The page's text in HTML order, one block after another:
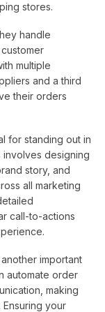
stores.
handle
multiple
and a third
their orders
for standing out in
designing
story, and
all marketing
call-to-actions
important
automate order
making
your